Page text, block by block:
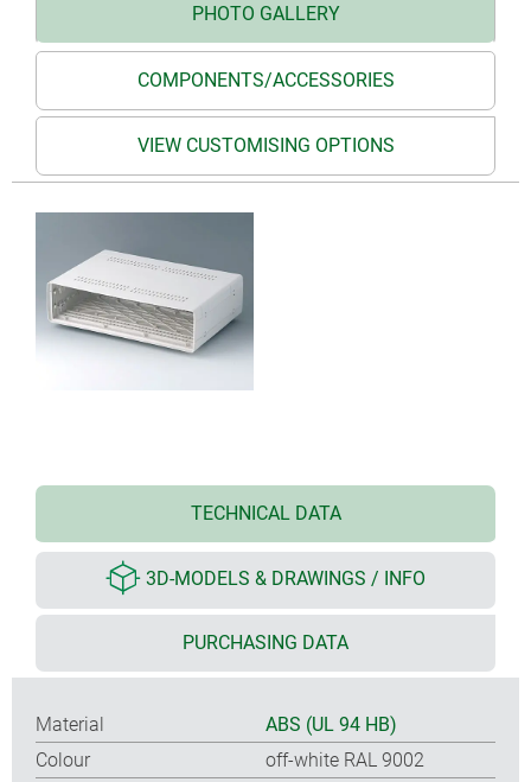
PHOTO GALLERY
COMPONENTS/ACCESSORIES
VIEW CUSTOMISING OPTIONS
TECHNICAL DATA
3D-MODELS & DRAWINGS / INFO
PURCHASING DATA
Material
ABS (UL 94 HB)
Colour
off-white RAL 9002